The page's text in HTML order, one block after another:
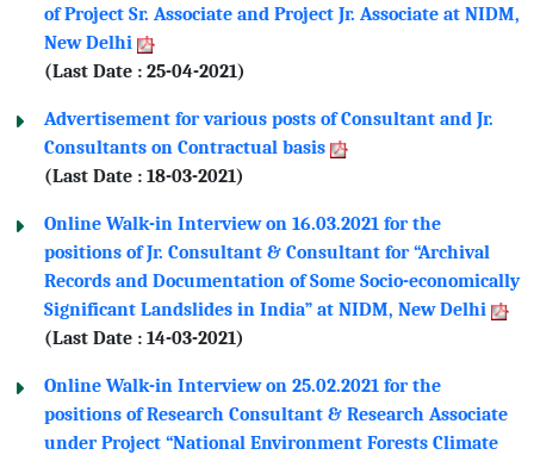
of Project Sr. Associate and Project Jr. Associate at NIDM,
New Delhi
(Last Date : 25-04-2021)
Advertisement for various posts of Consultant and Jr.
Consultants on Contractual basis
(Last Date : 18-03-2021)
Online Walk-in Interview on 16.03.2021 for the
positions of Jr. Consultant & Consultant for “Archival
Records and Documentation of Some Socio-economically
Significant Landslides in India” at NIDM, New Delhi
(Last Date : 14-03-2021)
Online Walk-in Interview on 25.02.2021 for the
positions of Research Consultant & Research Associate
under Project “National Environment Forests Climate